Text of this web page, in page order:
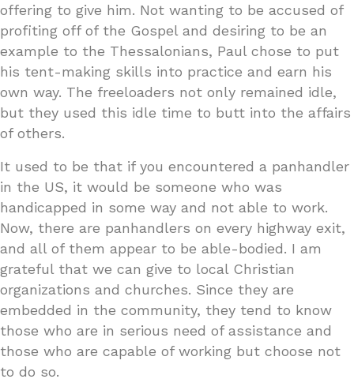
offering to give him. Not wanting to be accused of
profiting off of the Gospel and desiring to be an
example to the Thessalonians, Paul chose to put
his tent-making skills into practice and earn his
own way. The freeloaders not only remained idle,
but they used this idle time to butt into the affairs
of others.
It used to be that if you encountered a panhandler
in the US, it would be someone who was
handicapped in some way and not able to work.
Now, there are panhandlers on every highway exit,
and all of them appear to be able-bodied. I am
grateful that we can give to local Christian
organizations and churches. Since they are
embedded in the community, they tend to know
those who are in serious need of assistance and
those who are capable of working but choose not
to do so.